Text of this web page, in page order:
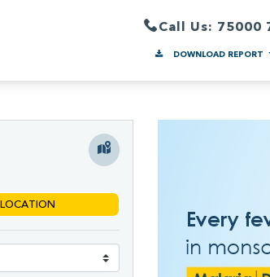
Call Us: 75000
DOWNLOAD REPORT